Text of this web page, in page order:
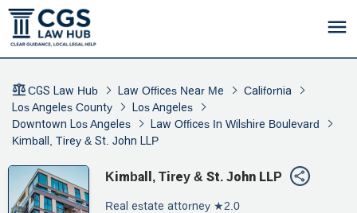
CGS Law Hub Law Offices Near Me
California
Los Angeles County
Los Angeles
Downtown Los Angeles
Law Offices In Wilshire Boulevard
Kimball, Tirey & St. John LLP
Kimball, Tirey & St. John LLP
Real estate attorney ★2.0